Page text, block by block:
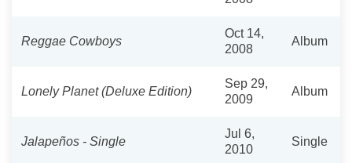
Reggae Cowboys
Oct 14,
2008
Album
Lonely Planet (Deluxe Edition)
Sep 29,
2009
Album
Jalapeños - Single
Jul 6,
2010
Single